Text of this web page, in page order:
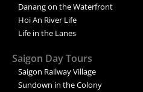
Danang on the Waterfront
Hoi An River Life
Life in the Lanes
Saigon Day Tours
Saigon Railway Village
Sundown in the Colony